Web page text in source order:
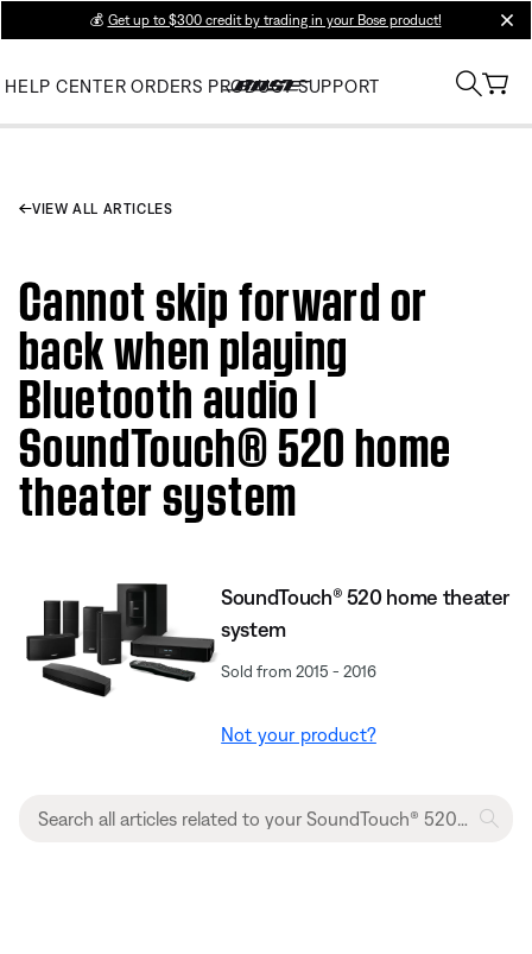
💰 Get up to $300 credit by trading in your Bose product!
HELP CENTER ORDERS PRODUCT SUPPORT
VIEW ALL ARTICLES
Cannot skip forward or
back when playing
Bluetooth audio |
SoundTouch® 520 home
theater system
SoundTouch® 520 home theater
system
Sold from 2015 - 2016
Not your product?